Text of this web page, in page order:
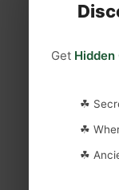
Get Hidden
☘
☘
☘